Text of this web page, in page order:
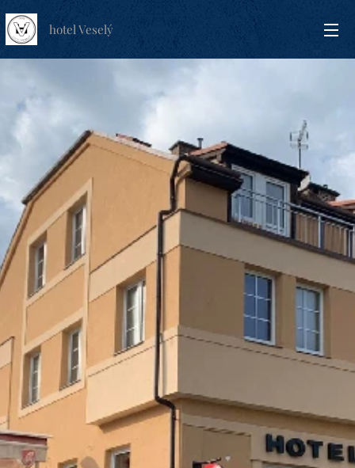
hotel Veselý